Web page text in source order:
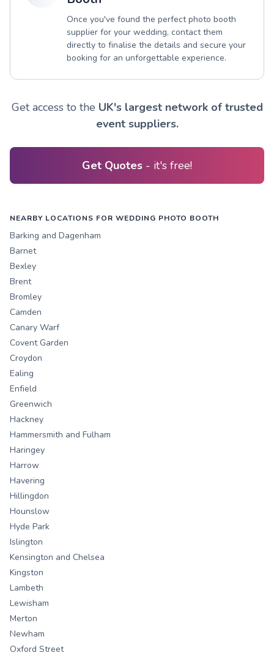
Once you've found the perfect photo booth
supplier for your wedding, contact them
directly to finalise the details and secure your
booking for an unforgettable experience.
Get access to the UK's largest network of trusted
event suppliers.
Get Quotes - it's free!
NEARBY LOCATIONS FOR WEDDING PHOTO BOOTH
Barking and Dagenham
Barnet
Bexley
Brent
Bromley
Camden
Canary Warf
Covent Garden
Croydon
Ealing
Enfield
Greenwich
Hackney
Hammersmith and Fulham
Haringey
Harrow
Havering
Hillingdon
Hounslow
Hyde Park
Islington
Kensington and Chelsea
Kingston
Lambeth
Lewisham
Merton
Newham
Oxford Street